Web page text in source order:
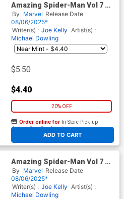
Amazing Spider-Man Vol 7 #9
Cover B Variant J Scott
Campbell Just Spectacular
Collection Cover
By Marvel Release Date
08/06/2025*
Writer(s) : Joe Kelly Artist(s) :
Michael Dowling
$5.50
$4.40
20% OFF
ADD TO CART
Order online for In-Store Pick up
At any of our four locations
Amazing Spider-Man Vol 7 #9
Cover D Incentive Emanuela
Lupacchino Variant Cover
By Marvel Release Date
08/06/2025*
Writer(s) : Joe Kelly Artist(s) :
Michael Dowling